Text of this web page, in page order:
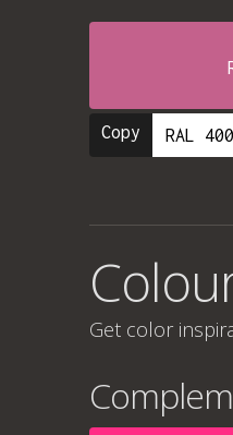
Copy
Get color